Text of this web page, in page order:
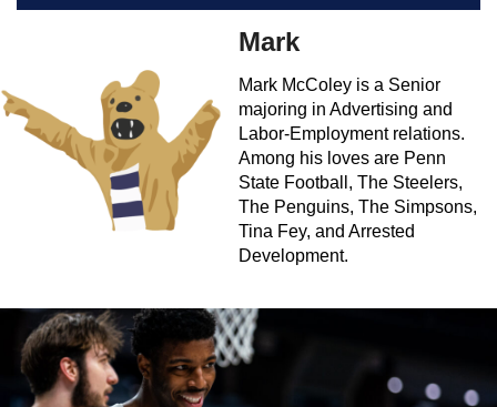
Mark
Mark McColey is a Senior
majoring in Advertising and
Labor-Employment relations.
Among his loves are Penn
State Football, The Steelers,
The Penguins, The Simpsons,
Tina Fey, and Arrested
Development.